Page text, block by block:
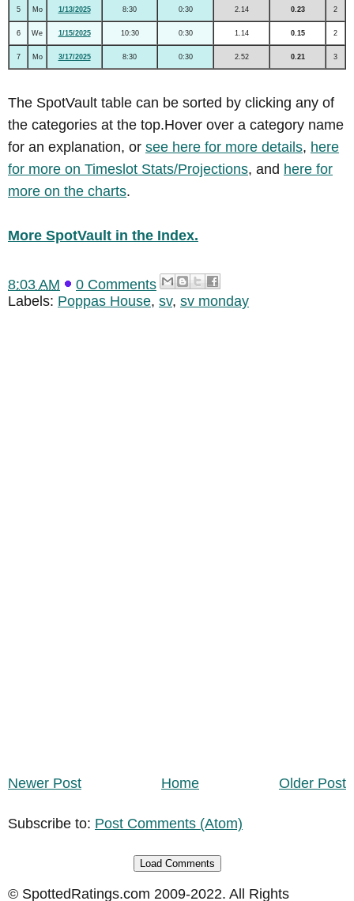
5 Mo 1/13/2025 8:30 0:30 2.14 0.23 2
6 We 1/15/2025 10:30 0:30 1.14 0.15 2
7 Mo 3/17/2025 8:30 0:30 2.52 0.21 3
The SpotVault table can be sorted by clicking any of
the categories at the top.Hover over a category name
for an explanation, or see here for more details, here
for more on Timeslot Stats/Projections, and here for
more on the charts.
More SpotVault in the Index.
8:03 AM
0 Comments
Labels: Poppas House, sv, sv monday
Newer Post Older Post
Home
Subscribe to: Post Comments (Atom)
Load Comments
© SpottedRatings.com 2009-2022. All Rights